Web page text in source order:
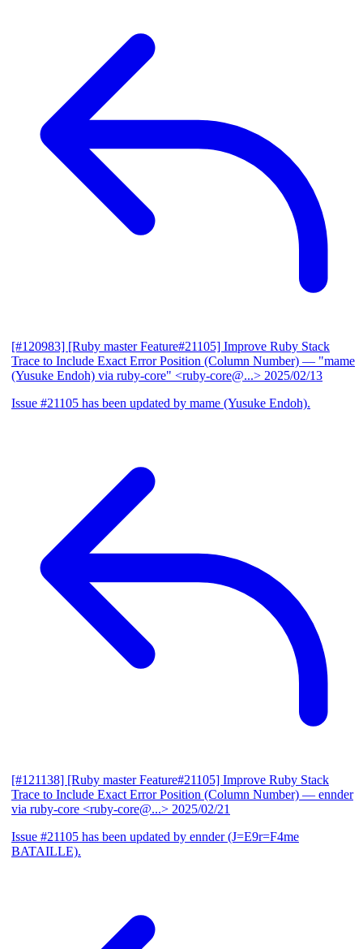
[#120983] [Ruby master Feature#21105] Improve Ruby Stack
Trace to Include Exact Error Position (Column Number) — "mame
(Yusuke Endoh) via ruby-core" <ruby-core@...> 2025/02/13
Issue #21105 has been updated by mame (Yusuke Endoh).
[#121138] [Ruby master Feature#21105] Improve Ruby Stack
Trace to Include Exact Error Position (Column Number) — ennder
via ruby-core <ruby-core@...> 2025/02/21
Issue #21105 has been updated by ennder (J=E9r=F4me
BATAILLE).